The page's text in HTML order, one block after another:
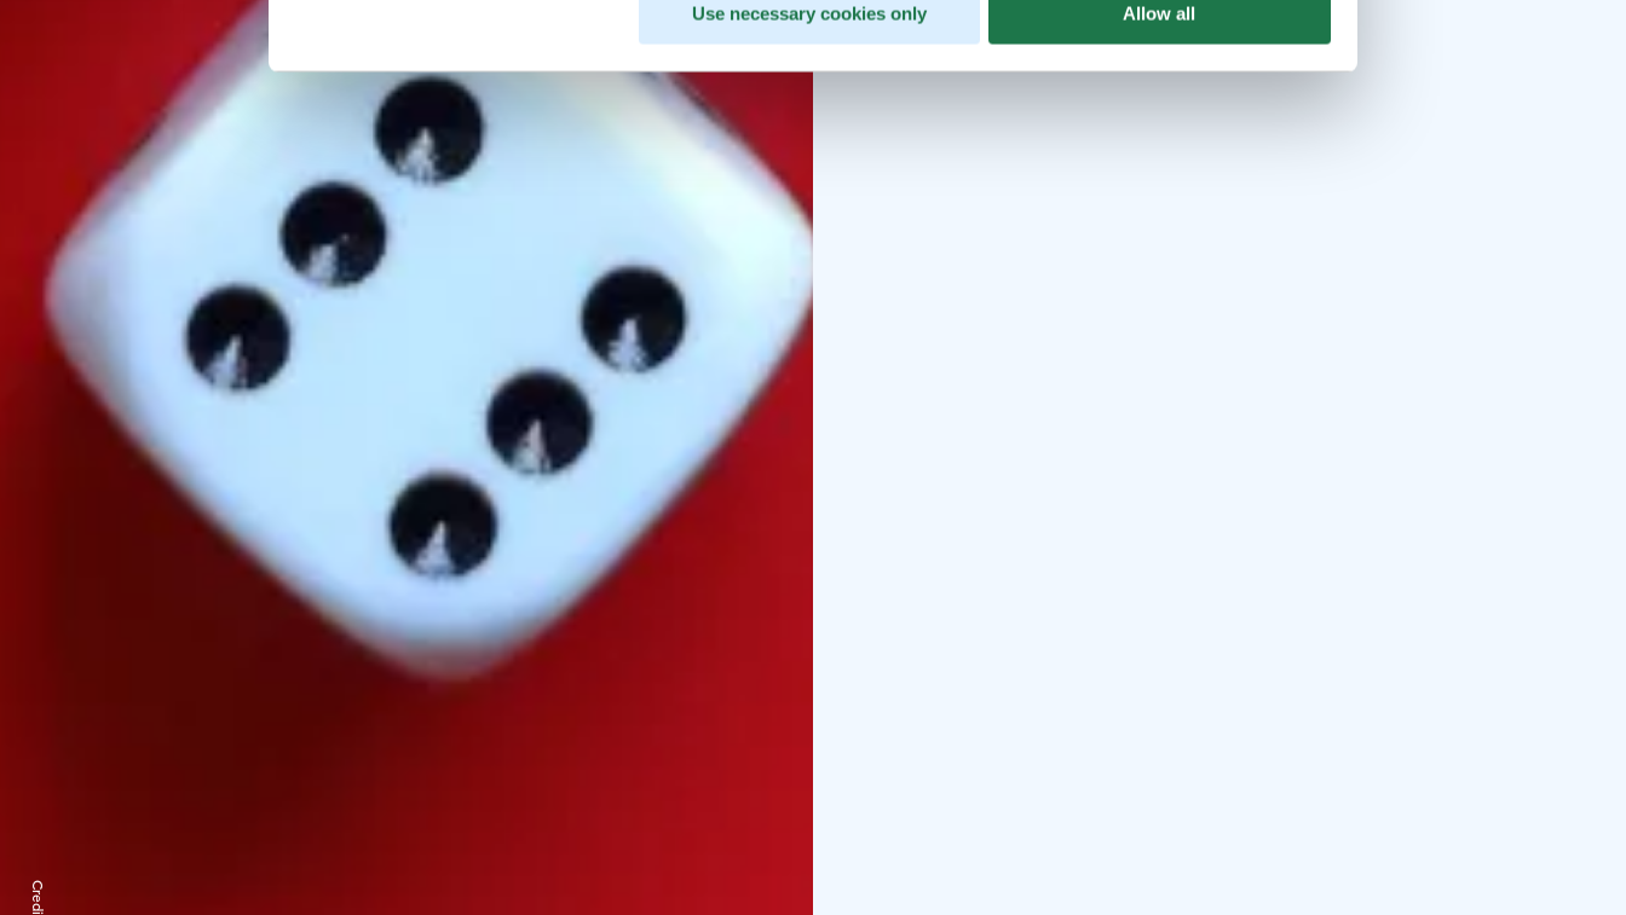
Use necessary cookies only Allow all